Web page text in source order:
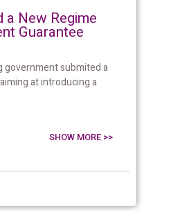
New Regime
Guarantee
government submited a
at introducing a
SHOW MORE >>